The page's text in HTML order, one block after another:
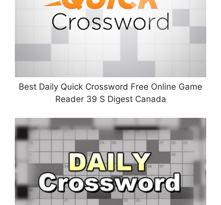
Best Daily Quick Crossword Free Online Game
Reader 39 S Digest Canada